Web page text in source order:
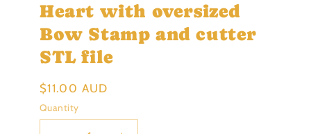
1
in
modal
Heart with oversized
Bow Stamp and cutter
STL file
Regular
price
$11.00 AUD
Quantity